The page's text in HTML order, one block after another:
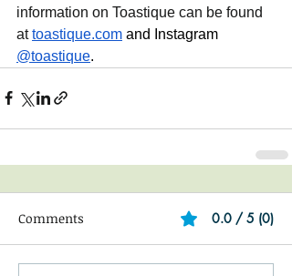
information on Toastique can be found
at toastique.com and Instagram
@toastique.
Comments 0.0 / 5 (0)